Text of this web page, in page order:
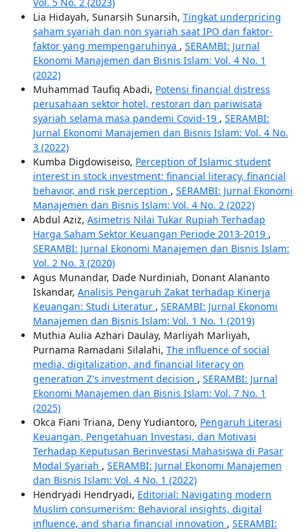
Lia Hidayah, Sunarsih Sunarsih, Tingkat underpricing
saham syariah dan non syariah saat IPO dan faktor-
faktor yang mempengaruhinya , SERAMBI: Jurnal
Ekonomi Manajemen dan Bisnis Islam: Vol. 4 No. 1
(2022)
Muhammad Taufiq Abadi, Potensi financial distress
perusahaan sektor hotel, restoran dan pariwisata
syariah selama masa pandemi Covid-19 , SERAMBI:
Jurnal Ekonomi Manajemen dan Bisnis Islam: Vol. 4 No.
3 (2022)
Kumba Digdowiseiso, Perception of Islamic student
interest in stock investment: financial literacy, financial
behavior, and risk perception , SERAMBI: Jurnal Ekonomi
Manajemen dan Bisnis Islam: Vol. 4 No. 2 (2022)
Abdul Aziz, Asimetris Nilai Tukar Rupiah Terhadap
Harga Saham Sektor Keuangan Periode 2013-2019 ,
SERAMBI: Jurnal Ekonomi Manajemen dan Bisnis Islam:
Vol. 2 No. 3 (2020)
Agus Munandar, Dade Nurdiniah, Donant Alananto
Iskandar, Analisis Pengaruh Zakat terhadap Kinerja
Keuangan: Studi Literatur , SERAMBI: Jurnal Ekonomi
Manajemen dan Bisnis Islam: Vol. 1 No. 1 (2019)
Muthia Aulia Azhari Daulay, Marliyah Marliyah,
Purnama Ramadani Silalahi, The influence of social
media, digitalization, and financial literacy on
generation Z's investment decision , SERAMBI: Jurnal
Ekonomi Manajemen dan Bisnis Islam: Vol. 7 No. 1
(2025)
Okca Fiani Triana, Deny Yudiantoro, Pengaruh Literasi
Keuangan, Pengetahuan Investasi, dan Motivasi
Terhadap Keputusan Berinvestasi Mahasiswa di Pasar
Modal Syariah , SERAMBI: Jurnal Ekonomi Manajemen
dan Bisnis Islam: Vol. 4 No. 1 (2022)
Hendryadi Hendryadi, Editorial: Navigating modern
Muslim consumerism: Behavioral insights, digital
influence, and sharia financial innovation , SERAMBI: